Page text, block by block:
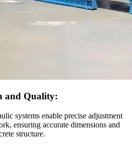
and Quality:
systems enable precise adjustment
ensuring accurate dimensions and
structure.